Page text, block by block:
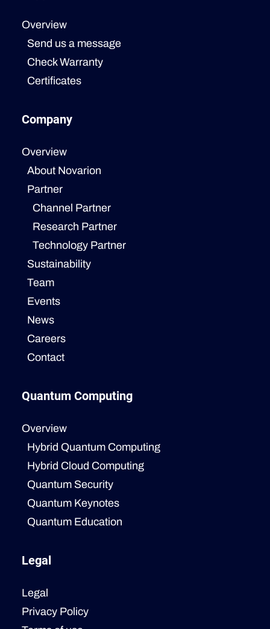
Overview
Send us a message
Check Warranty
Certificates
Company
Overview
About Novarion
Partner
Channel Partner
Research Partner
Technology Partner
Sustainability
Team
Events
News
Careers
Contact
Quantum Computing
Overview
Hybrid Quantum Computing
Hybrid Cloud Computing
Quantum Security
Quantum Keynotes
Quantum Education
Legal
Legal
Privacy Policy